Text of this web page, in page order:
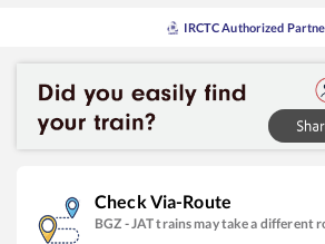
IRCTC Authorized
Check Via-Route
BGZ -JATtrains may take a different